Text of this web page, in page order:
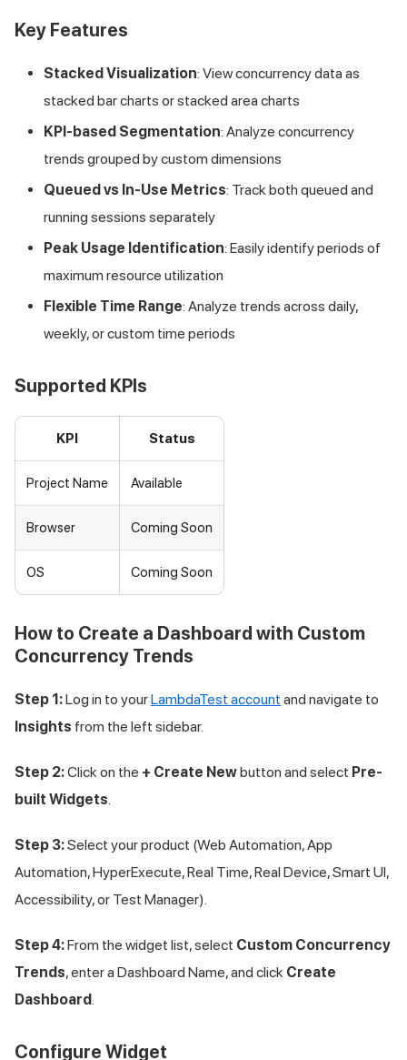
Key Features
Stacked Visualization: View concurrency data as
stacked bar charts or stacked area charts
KPI-based Segmentation: Analyze concurrency
trends grouped by custom dimensions
Queued vs In-Use Metrics: Track both queued and
running sessions separately
Peak Usage Identification: Easily identify periods of
maximum resource utilization
Flexible Time Range: Analyze trends across daily,
weekly, or custom time periods
Supported KPIs
KPI Status
Project Name Available
Browser Coming Soon
OS Coming Soon
How to Create a Dashboard with Custom
Concurrency Trends
Step 1:Log in to yourLambdaTest account and navigate to
Insights from the left sidebar.
Step 2:Click on the + Create Newbutton and select Pre-
built Widgets
Step 3:Select your product (Web Automation, App
Automation, HyperExecute, Real Time, Real Device, Smart UI,
Accessibility, or Test Manager).
Step 4:From the widget list, select Custom Concurrency
Trends, enter a Dashboard Name, and click Create
Dashboard
Configure Widget